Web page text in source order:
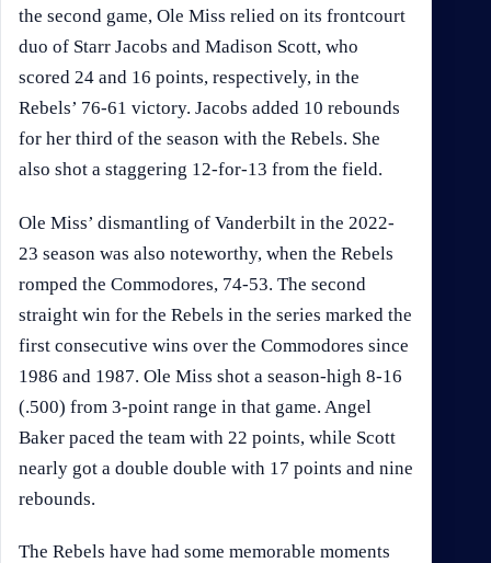
the second game, Ole Miss relied on its frontcourt
duo of Starr Jacobs and Madison Scott, who
scored 24 and 16 points, respectively, in the
Rebels’ 76-61 victory. Jacobs added 10 rebounds
for her third of the season with the Rebels. She
also shot a staggering 12-for-13 from the field.
Ole Miss’ dismantling of Vanderbilt in the 2022-
23 season was also noteworthy, when the Rebels
romped the Commodores, 74-53. The second
straight win for the Rebels in the series marked the
first consecutive wins over the Commodores since
1986 and 1987. Ole Miss shot a season-high 8-16
(.500) from 3-point range in that game. Angel
Baker paced the team with 22 points, while Scott
nearly got a double double with 17 points and nine
rebounds.
The Rebels have had some memorable moments